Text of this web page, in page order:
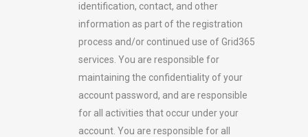
identification, contact, and other
information as part of the registration
process and/or continued use of Grid365
services. You are responsible for
maintaining the confidentiality of your
account password, and are responsible
for all activities that occur under your
account. You are responsible for all